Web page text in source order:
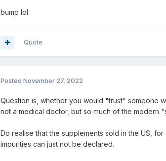
bump lol
Quote
Posted November 27, 2022
Question is, whether you would "trust" someone
not a medical doctor, but so much of the modern
Do realise that the supplements sold in the US,
impurities can just not be declared.